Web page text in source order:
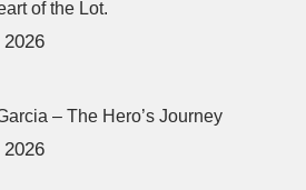
of the Lot.
– The Hero’s Journey